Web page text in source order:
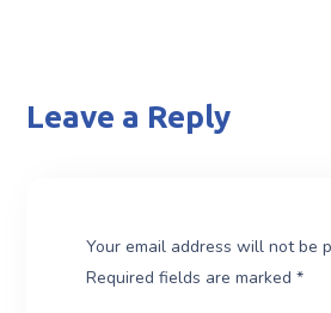
Leave a Reply
Your email address will not be
Required fields are marked*